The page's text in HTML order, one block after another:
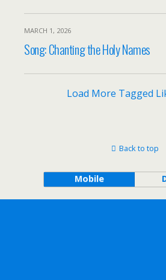
MARCH 1, 2026
Song: Chanting the Holy Names
Load More Tagged
Back to top
Mobile